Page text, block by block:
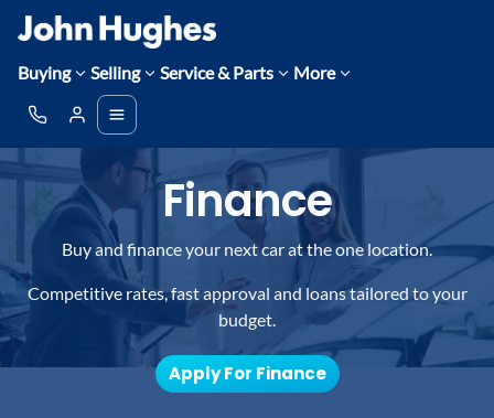
Buying Selling Service & Parts More
Finance
Buy and finance your next car at the one location.
Competitive rates, fast approval and loans tailored to your
budget.
Apply For Finance